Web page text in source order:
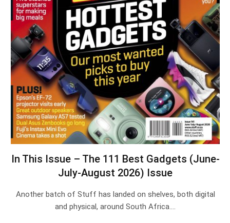
In This Issue – The 111 Best Gadgets (June-
July-August 2026) Issue
Another batch of Stuff has landed on shelves, both digital
and physical, around South Africa.…